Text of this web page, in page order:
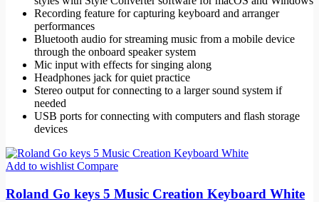
Recording feature for capturing keyboard and arranger
performances
Bluetooth audio for streaming music from a mobile device
through the onboard speaker system
Mic input with effects for singing along
Headphones jack for quiet practice
Stereo output for connecting to a larger sound system if
needed
USB ports for connecting with computers and flash storage
devices
Add to wishlist Compare
Roland Go keys 5 Music Creation Keyboard White